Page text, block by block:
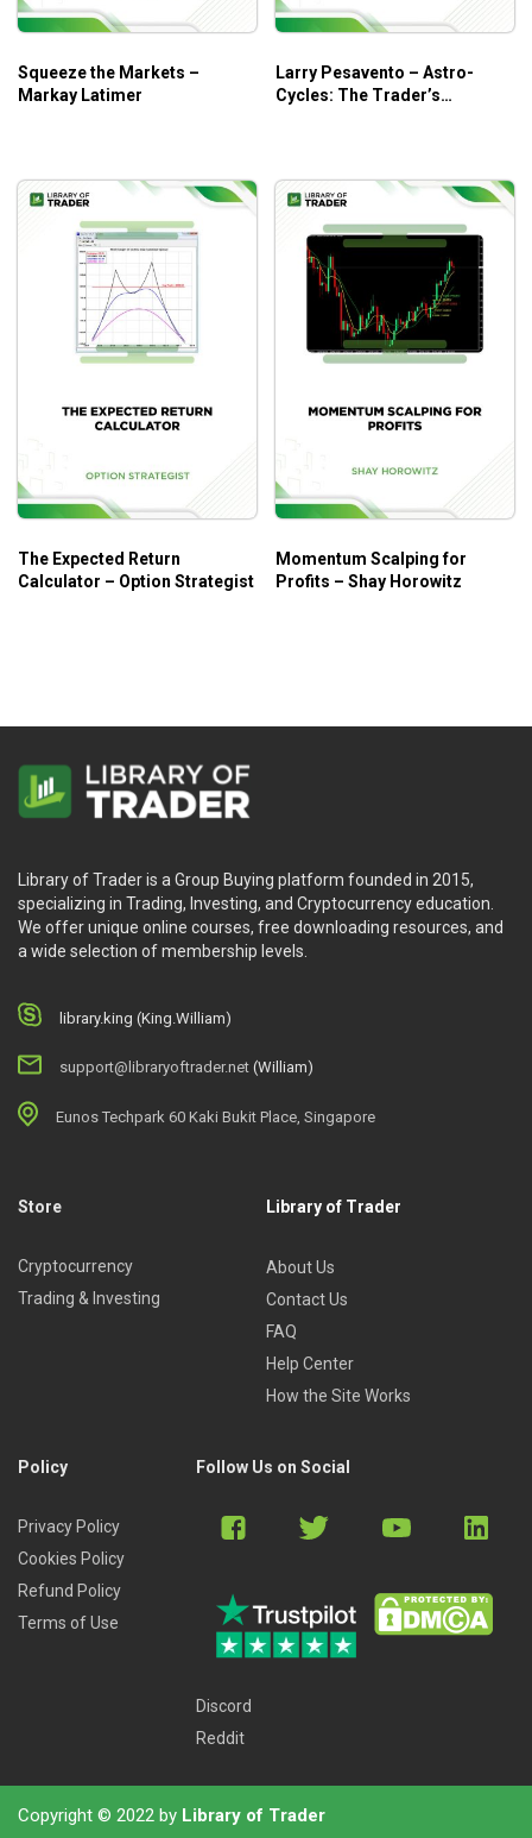
Squeeze the Markets –
Markay Latimer
Larry Pesavento – Astro-
Cycles: The Trader’s
The Expected Return
Calculator – Option Strategist
Momentum Scalping for
Profits – Shay Horowitz
Library of Trader is a Group Buying platform founded in 2015,
specializing in Trading, Investing, and Cryptocurrency education.
We offer unique online courses, free downloading resources, and
a wide selection of membership levels.
library.king (King.William)
support@libraryoftrader.net (William)
Eunos Techpark 60 Kaki Bukit Place, Singapore
Store
Cryptocurrency
Trading & Investing
Library of Trader
About Us
Contact Us
FAQ
Help Center
How the Site Works
Policy
Privacy Policy
Cookies Policy
Refund Policy
Terms of Use
Follow Us on Social
Discord
Reddit
Copyright © 2022 by Library of Trader